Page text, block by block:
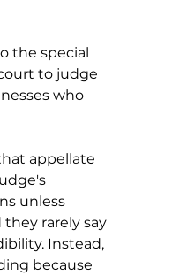
the special
to judge
who
appellate
unless
they rarely say
Instead,
because